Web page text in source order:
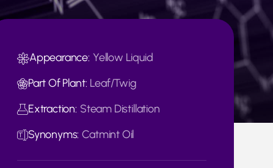
Appearance: Yellow Liquid
Part Of Plant: Leaf/Twig
Extraction: Steam Distillation
Synonyms: Catmint Oil